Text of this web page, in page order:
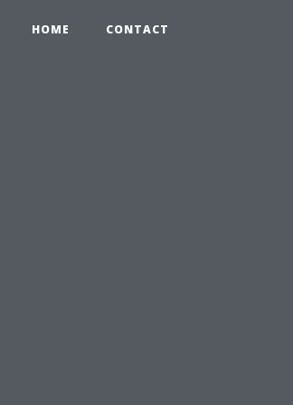
HOME CONTACT